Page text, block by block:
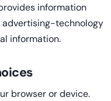
information
technology
information.
browser or device.